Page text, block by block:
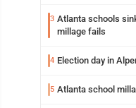
3 Atlanta schools
millage fails
4 Election day in
5 Atlanta school